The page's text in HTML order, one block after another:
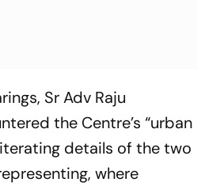
Sr Adv Raju
the Centre’s “urban
details of the two
where